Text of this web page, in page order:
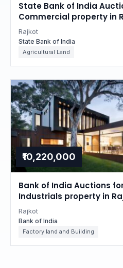
State Bank of India
Commercial property in
Gujarat
Rajkot
State Bank of India
Agricultural Land
₹10,220,000
Bank of India Auctions
Industrials property in
Gujarat
Rajkot
Bank of India
Factory land and Building